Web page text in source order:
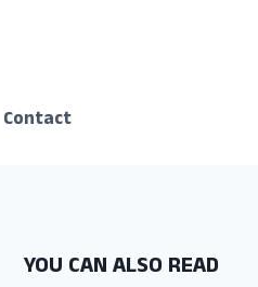
Contact
YOU CAN ALSO READ